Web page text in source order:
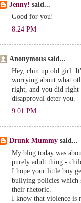
Jenny! said...
Good for you!
8:24 PM
Anonymous said...
Hey, chin up old girl.
worrying about what
right, and you did right
disapproval deter you.
9:01 PM
Drunk Mummy said...
My blog today was
purely adult thing -
I hope your little boy
bullying policies which
their rhetoric.
I know that violence is